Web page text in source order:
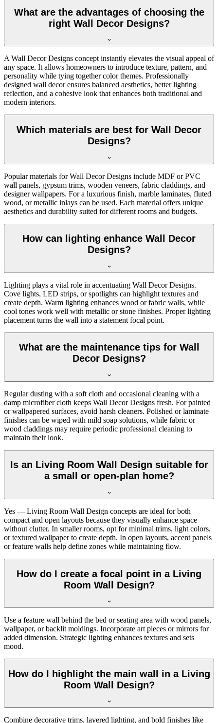
What are the advantages of choosing the
right Wall Decor Designs?
A Wall Decor Designs concept instantly elevates the visual appeal of
any space. It allows homeowners to introduce texture, pattern, and
personality while tying together color themes. Professionally
designed wall decor ensures balanced aesthetics, better lighting
reflection, and a cohesive look that enhances both traditional and
modern interiors.
Which materials are best for Wall Decor
Designs?
Popular materials for Wall Decor Designs include MDF or PVC
wall panels, gypsum trims, wooden veneers, fabric claddings, and
designer wallpapers. For a luxurious finish, marble laminates, fluted
wood, or metallic inlays can be used. Each material offers unique
aesthetics and durability suited for different rooms and budgets.
How can lighting enhance Wall Decor
Designs?
Lighting plays a vital role in accentuating Wall Decor Designs.
Cove lights, LED strips, or spotlights can highlight textures and
create depth. Warm lighting enhances wood or fabric walls, while
cool tones work well with metallic or stone finishes. Proper lighting
placement turns the wall into a statement focal point.
What are the maintenance tips for Wall
Decor Designs?
Regular dusting with a soft cloth and occasional cleaning with a
damp microfiber cloth keeps Wall Decor Designs fresh. For painted
or wallpapered surfaces, avoid harsh cleaners. Polished or laminate
finishes can be wiped with mild soap solutions, while fabric or
wood claddings may require periodic professional cleaning to
maintain their look.
Is an Living Room Wall Design suitable for
a small or open-plan home?
Yes — Living Room Wall Design concepts are ideal for both
compact and open layouts because they visually enhance space
without clutter. In smaller rooms, opt for minimal trims, light colors,
or textured wallpaper to create depth. In open layouts, accent panels
or feature walls help define zones while maintaining flow.
How do I create a focal point in a Living
Room Wall Design?
Use a feature wall behind the bed or seating area with wood panels,
wallpaper, or backlit moldings. Incorporate art pieces or mirrors for
added dimension. Strategic lighting enhances textures and sets
mood.
How do I highlight the main wall in a Living
Room Wall Design?
Combine decorative trims, layered lighting, and bold finishes like